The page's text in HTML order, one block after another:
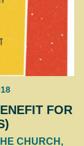
FOR
CHURCH,